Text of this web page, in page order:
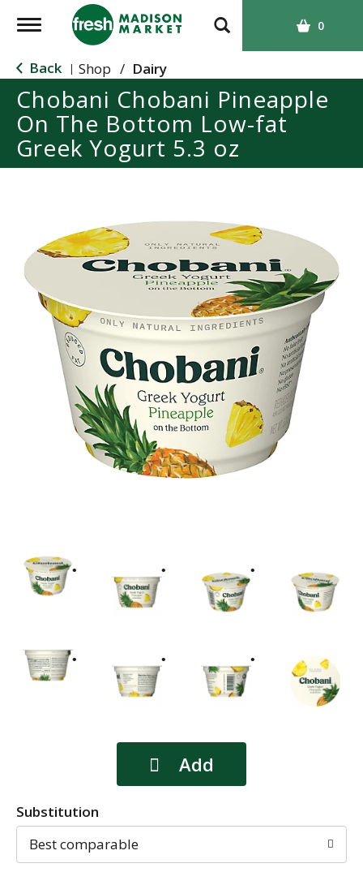
T
g
g
l
e
n
a
t
o
0
Back | Shop / Dairy
Chobani Chobani Pineapple
On The Bottom Low-fat
Greek Yogurt 5.3 oz
Substitution
Best comparable